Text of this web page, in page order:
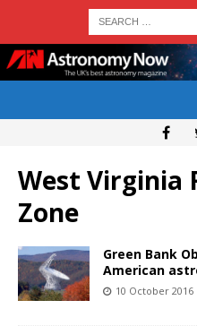
West Virginia
Zone
Green Bank
American
10 October 2016